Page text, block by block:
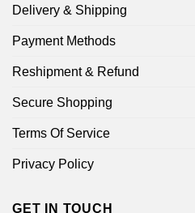
Delivery & Shipping
Payment Methods
Reshipment & Refund
Secure Shopping
Terms Of Service
Privacy Policy
GET IN TOUCH